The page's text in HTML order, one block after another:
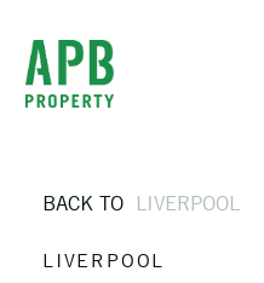
BACK TO LIVERPOOL
LIVERPOOL